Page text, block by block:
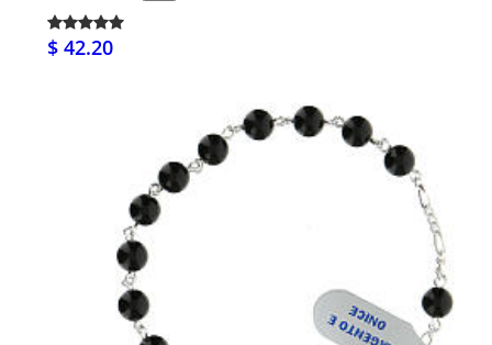
$ 42.20